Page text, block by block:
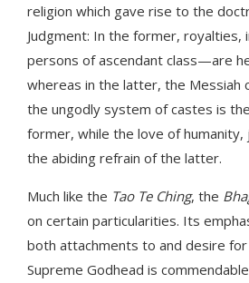
religion which gave rise to the
Judgment: In the former,
persons of ascendant class—are
whereas in the latter, the Messiah
the ungodly system of castes is
former, while the love of humanity,
the abiding refrain of the latter.
Much like the Tao Te Ching, the
on certain particularities. Its
both attachments to and desire
Supreme Godhead is